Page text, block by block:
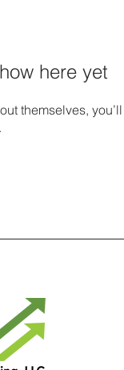
here yet
themselves, you’ll